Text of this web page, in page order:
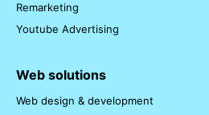
Remarketing
Youtube Advertising
Web solutions
Web design & development